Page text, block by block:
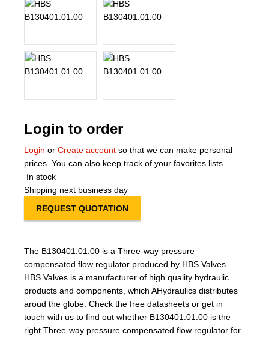
Login to order
Login or Create account so that we can make personal
prices. You can also keep track of your favorites lists.
In stock
Shipping next business day
REQUEST QUOTATION
The B130401.01.00 is a Three-way pressure
compensated flow regulator produced by HBS Valves.
HBS Valves is a manufacturer of high quality hydraulic
products and components, which AHydraulics distributes
aroud the globe. Check the free datasheets or get in
touch with us to find out whether B130401.01.00 is the
right Three-way pressure compensated flow regulator for